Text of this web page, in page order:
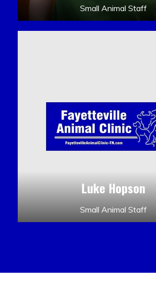
Small Animal Staff
Luke Hopson
Small Animal Staff